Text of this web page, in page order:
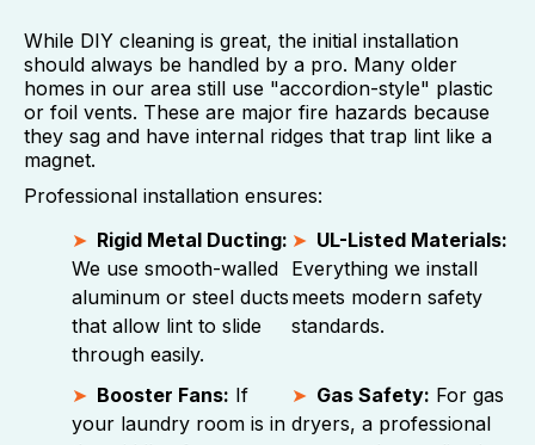
While DIY cleaning is great, the initial installation
should always be handled by a pro. Many older
homes in our area still use "accordion-style" plastic
or foil vents. These are major fire hazards because
they sag and have internal ridges that trap lint like a
magnet.
Professional installation ensures:
Rigid Metal Ducting:
We use smooth-walled
aluminum or steel ducts
that allow lint to slide
through easily.
UL-Listed Materials:
Everything we install
meets modern safety
standards.
Booster Fans: If
your laundry room is in
Gas Safety: For gas
dryers, a professional